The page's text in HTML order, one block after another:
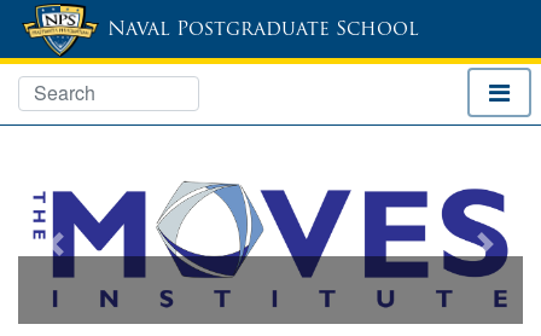
Naval Postgraduate School
Previous Next